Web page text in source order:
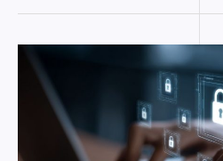
Browsing:
Yourself
Online